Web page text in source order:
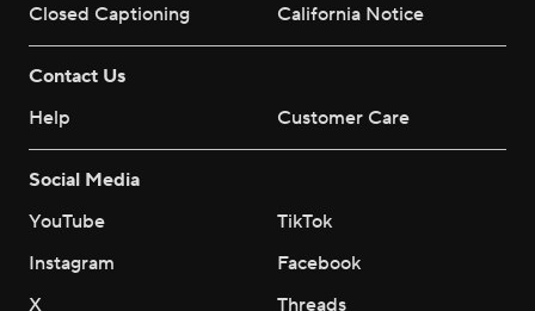
Closed Captioning
California Notice
Contact Us
Help
Customer Care
Social Media
YouTube
TikTok
Instagram
Facebook
X
Threads